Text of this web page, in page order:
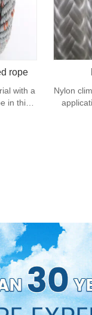
rope
with a
in this
to
Nylon